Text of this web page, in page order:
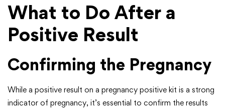
What to Do After a
Positive Result
Confirming the Pregnancy
While a positive result on a pregnancy positive kit is a strong
indicator of pregnancy, it’s essential to confirm the results